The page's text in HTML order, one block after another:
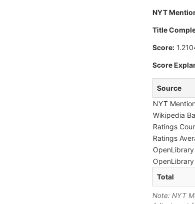
NYT
Title
Score:
Score
Source
NYT
Wikipedia
Ratings
Ratings
Total
Note: NYT